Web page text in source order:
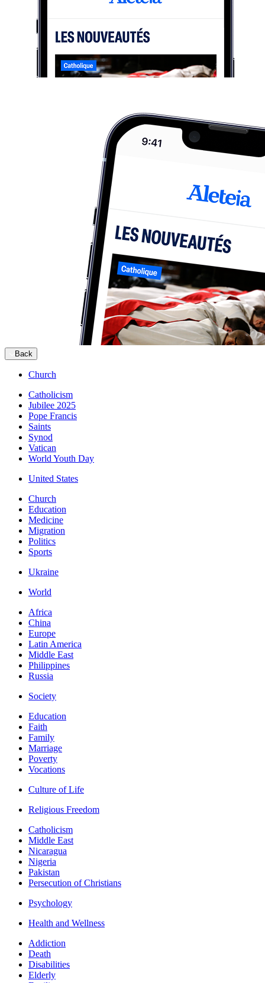
Back
Church
Catholicism
Jubilee 2025
Pope Francis
Saints
Synod
Vatican
World Youth Day
United States
Church
Education
Medicine
Migration
Politics
Sports
Ukraine
World
Africa
China
Europe
Latin America
Middle East
Philippines
Russia
Society
Education
Faith
Family
Marriage
Poverty
Vocations
Culture of Life
Religious Freedom
Catholicism
Middle East
Nicaragua
Nigeria
Pakistan
Persecution of Christians
Psychology
Health and Wellness
Addiction
Death
Disabilities
Elderly